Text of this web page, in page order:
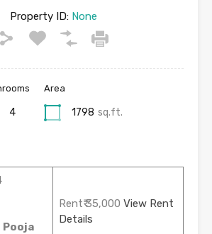
Property ID:None
4
Area
1798 sq.ft.
Rent₹ 35,000 View Rent
Details